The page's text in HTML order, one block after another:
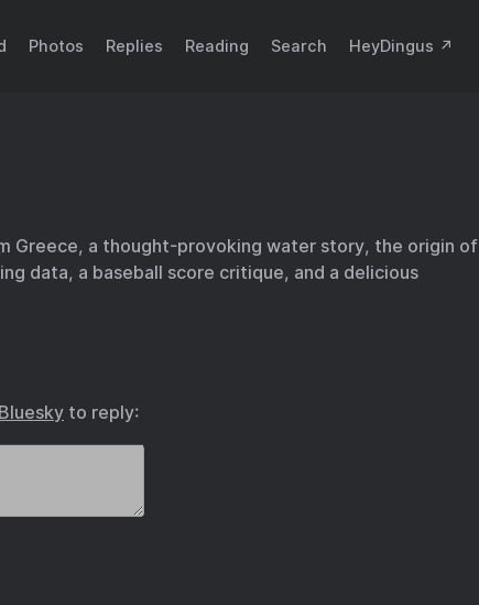
Photos Replies Reading Search HeyDingus ↗️
Greece, a thought-provoking water story, the origin of
data, a baseball score critique, and a delicious
Bluesky to reply: